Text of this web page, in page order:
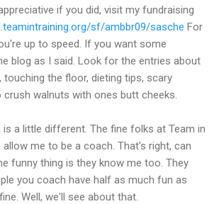
if you did, visit my fundraising
sf/ambbr09/sasche For
up to speed. If you want some
blog as I said. Look for the entries about
touching the floor, dieting tips, scary
walnuts with ones butt cheeks.
is a little different. The fine folks at Team in
allow me to be a coach. That's right, can
funny thing is they know me too. They
you coach have half as much fun as
Well, we'll see about that.